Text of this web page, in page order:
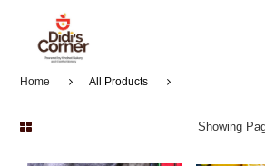
Home All Products
Showing